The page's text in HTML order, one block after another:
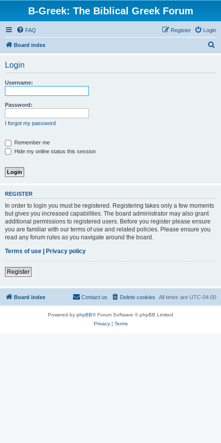
B-Greek: The Biblical Greek Forum
FAQ Login
Register
Board index
Login
Username:
Password:
I forgot my password
Remember me
Hide my online status this session
REGISTER
In order to login you must be registered. Registering takes only a few moments
but gives you increased capabilities. The board administrator may also grant
additional permissions to registered users. Before you register please ensure
you are familiar with our terms of use and related policies. Please ensure you
read any forum rules as you navigate around the board.
Terms of use | Privacy policy
Register
Board index All times are UTC-04:00
Delete cookies
Contact us
Powered by phpBB® Forum Software © phpBB Limited
Privacy| Terms